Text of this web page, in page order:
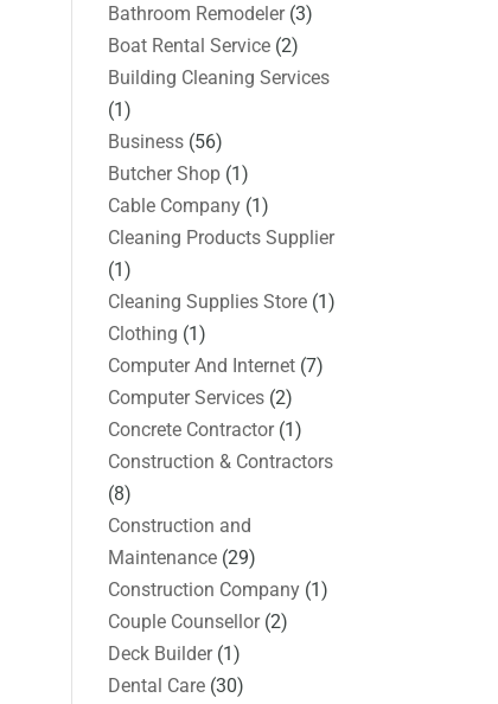
Bathroom Remodeler(3)
Boat Rental Service (2)
Building Cleaning Services
(1)
Business (56)
Butcher Shop (1)
Cable Company (1)
Cleaning Products Supplier
(1)
Cleaning Supplies Store (1)
Clothing (1)
Computer And Internet (7)
Computer Services (2)
Concrete Contractor(1)
Construction & Contractors
(8)
Construction and
Maintenance (29)
Construction Company (1)
Couple Counsellor(2)
Deck Builder(1)
Dental Care (30)